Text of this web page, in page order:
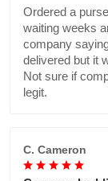
Ordered a
waiting weeks
company
delivered but it
Not sure if
legit.
C. Cameron